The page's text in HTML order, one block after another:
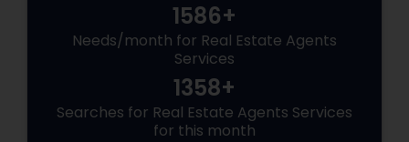
1586+
Needs/month for Real Estate Agents
Services
1358+
Searches for Real Estate Agents Services
for this month